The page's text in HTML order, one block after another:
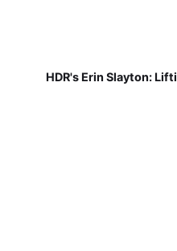
HDR's Erin Slayton: